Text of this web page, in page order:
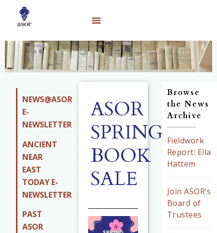
NEWS@ASOR
E-
NEWSLETTER
ANCIENT
NEAR
EAST
TODAY E-
NEWSLETTER
PAST
ASOR
ASOR
SPRING
BOOK
SALE
Browse
the News
Archive
Fieldwork
Report: Ella
Hattem
Join ASOR’s
Board of
Trustees